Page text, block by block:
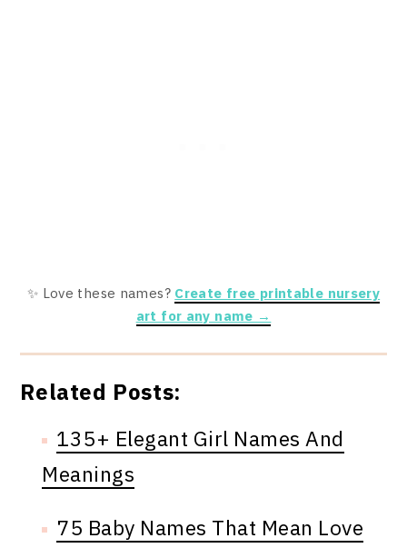
✨ Love these names? Create free printable nursery
art for any name →
Related Posts:
135+ Elegant Girl Names And
Meanings
75 Baby Names That Mean Love